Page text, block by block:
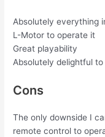
Absolutely everything
L-Motor to operate it
Great playability
Absolutely delightful to
Cons
The only downside I
remote control to